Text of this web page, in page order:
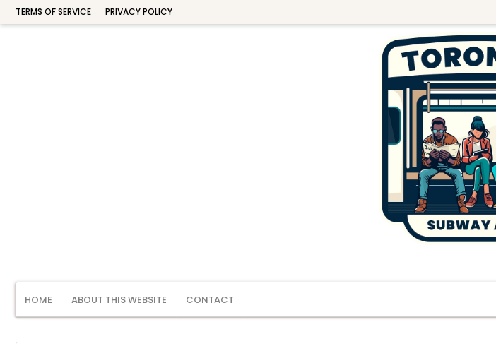
TERMS OF SERVICE PRIVACY POLICY
HOME ABOUT THIS WEBSITE CONTACT